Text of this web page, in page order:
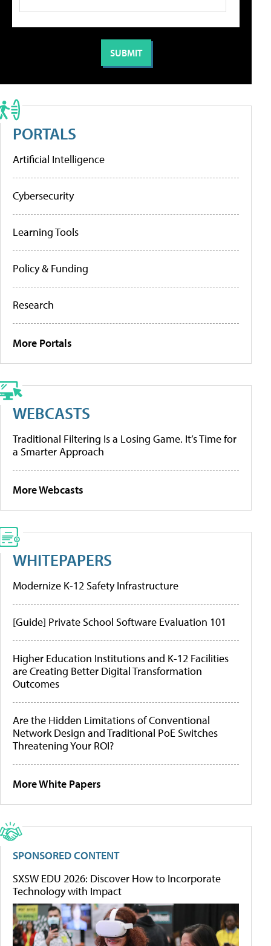
PORTALS
Artificial Intelligence
Cybersecurity
Learning Tools
Policy & Funding
Research
More Portals
WEBCASTS
Traditional Filtering Is a Losing Game. It’s Time for
a Smarter Approach
More Webcasts
WHITEPAPERS
Modernize K-12 Safety Infrastructure
[Guide] Private School Software Evaluation 101
Higher Education Institutions and K-12 Facilities
are Creating Better Digital Transformation
Outcomes
Are the Hidden Limitations of Conventional
Network Design and Traditional PoE Switches
Threatening Your ROI?
More White Papers
SPONSORED CONTENT
SXSW EDU 2026: Discover How to Incorporate
Technology with Impact